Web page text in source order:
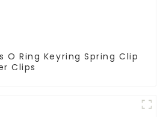
O Ring Keyring Spring Clip
Clips